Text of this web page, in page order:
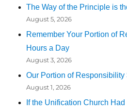
The Way of the Principle is
August 5, 2026
Remember Your Portion of
Hours a Day
August 3, 2026
Our Portion of Responsibility
August 1, 2026
If the Unification Church